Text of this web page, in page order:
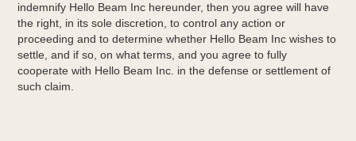
indemnify Hello Beam Inc hereunder, then you agree will have
the right, in its sole discretion, to control any action or
proceeding and to determine whether Hello Beam Inc wishes to
settle, and if so, on what terms, and you agree to fully
cooperate with Hello Beam Inc. in the defense or settlement of
such claim.